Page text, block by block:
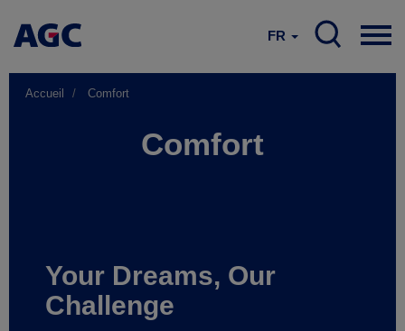
FR
Accueil Comfort
Comfort
Your Dreams, Our
Challenge